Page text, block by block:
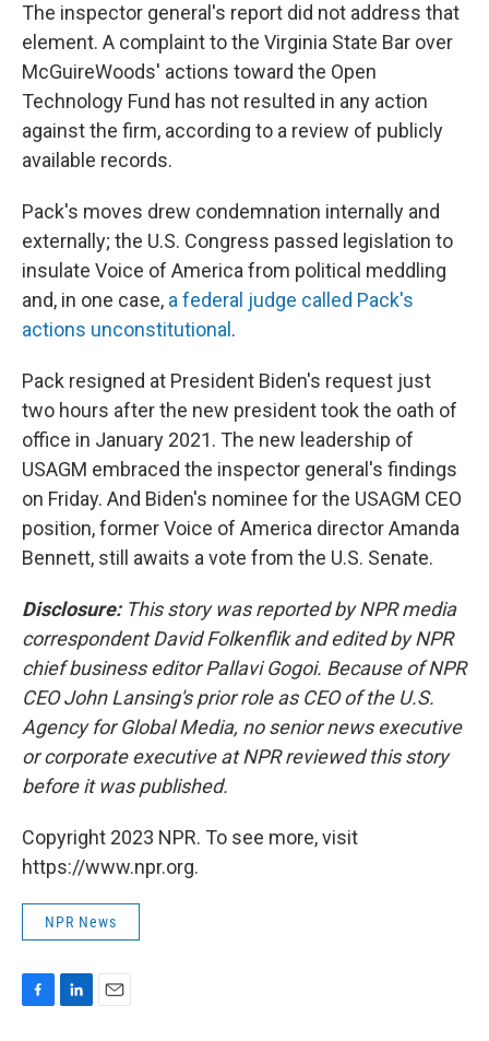
The inspector general's report did not address that
element. A complaint to the Virginia State Bar over
McGuireWoods' actions toward the Open
Technology Fund has not resulted in any action
against the firm, according to a review of publicly
available records.
Pack's moves drew condemnation internally and
externally; the U.S. Congress passed legislation to
insulate Voice of America from political meddling
and, in one case, a federal judge called Pack's
actions unconstitutional .
Pack resigned at President Biden's request just
two hours after the new president took the oath of
office in January 2021. The new leadership of
USAGM embraced the inspector general's findings
on Friday. And Biden's nominee for the USAGM CEO
position, former Voice of America director Amanda
Bennett, still awaits a vote from the U.S. Senate.
Disclosure: This story was reported by NPR media
correspondent David Folkenflik and edited by NPR
chief business editor Pallavi Gogoi. Because of NPR
CEO John Lansing's prior role as CEO of the U.S.
Agency for Global Media, no senior news executive
or corporate executive at NPR reviewed this story
before it was published.
Copyright 2023 NPR. To see more, visit
https://www.npr.org.
NPR News